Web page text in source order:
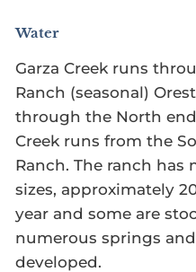
Water
Garza Creek runs
Ranch (seasonal)
through the North
Creek runs from the
Ranch. The ranch
sizes, approximately
year and some are
numerous springs
developed.